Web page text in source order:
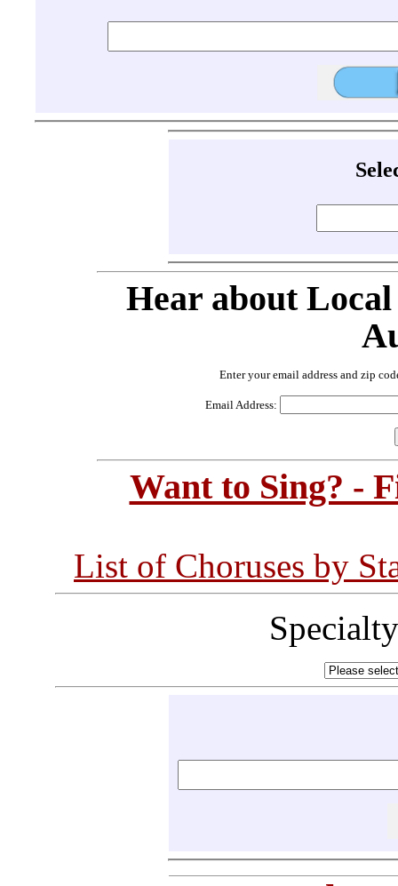
Hear about
Enter your email address and zip
Email Address:
Want to Sing? -
List of Choruses by